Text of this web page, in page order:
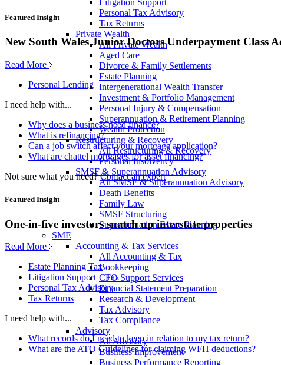
Litigation Support
Personal Tax Advisory
Tax Returns
Private Wealth
All Private Wealth
Aged Care
Divorce & Family Settlements
Estate Planning
Intergenerational Wealth Transfer
Investment & Portfolio Management
Personal Injury & Compensation
Superannuation & Retirement Planning
Wealth Protection
Restructuring & Recovery
All Restructuring & Recovery
Personal Insolvency
SMSF & Superannuation Advisory
All SMSF & Superannuation Advisory
Death Benefits
Family Law
SMSF Structuring
Superannuation Estate Planning
SME
Accounting & Tax Services
All Accounting & Tax
Bookkeeping
CFO Support Services
Financial Statement Preparation
Research & Development
Tax Advisory
Tax Compliance
Advisory
All Advisory
Business Improvement
Business Performance Reporting
Featured Insight
New South Wales Junior Doctors Underpayment Class
Read More
Personal Lending
I need help with...
Why does a business need finance?
What is refinancing?
Can a job switch affect your mortgage application?
What are chattel mortgages for asset financing?
Not sure what you need? Contact an expert
Featured Insight
One-in-five investors snatch up interstate properties
Read More
Estate Planning Tax
Litigation Support – Tax
Personal Tax Advisory
Tax Returns
I need help with...
What records do I need to keep in relation to my tax return?
What are the ATO Guidelines for claiming WFH deductions?